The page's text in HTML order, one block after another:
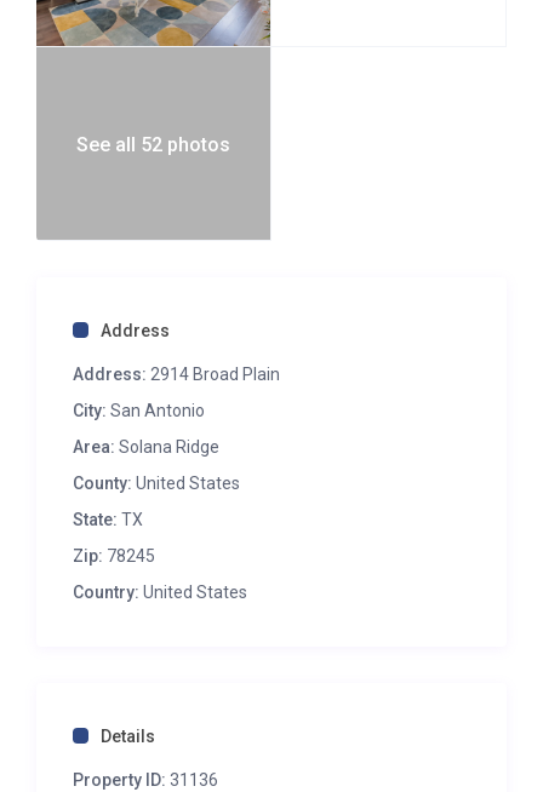
See all 52 photos
Address
Address: 2914 Broad Plain
City: San Antonio
Area: Solana Ridge
County: United States
State: TX
Zip: 78245
Country: United States
Details
Property ID: 31136